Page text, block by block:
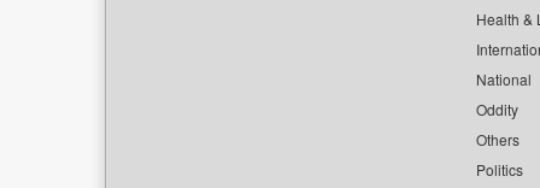
Health &
National
Oddity
Others
Politics